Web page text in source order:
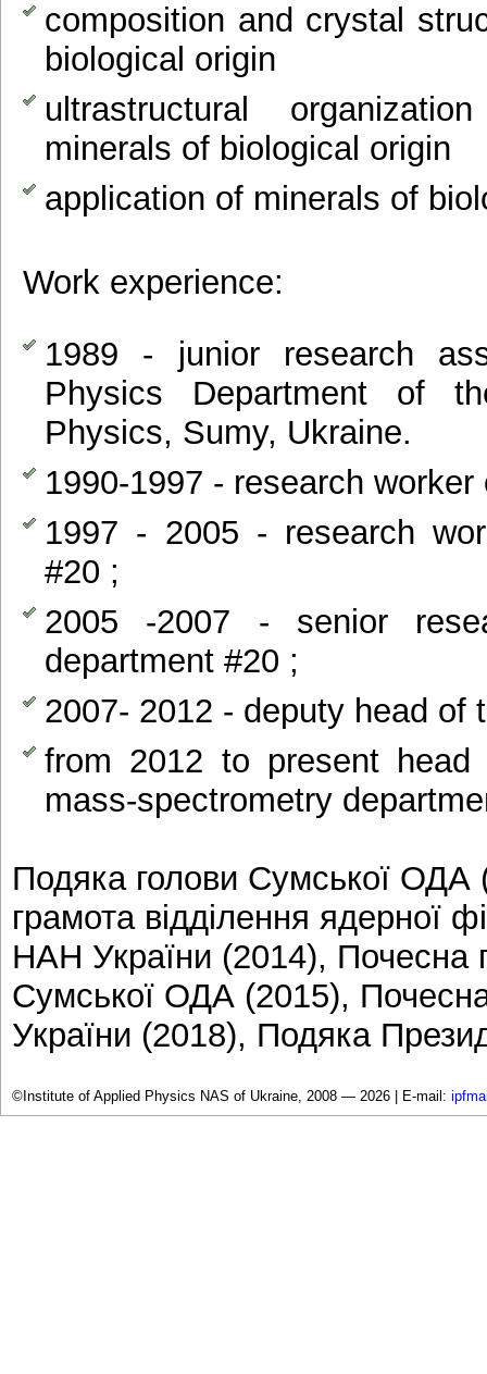
composition and crystal
biological origin
ultrastructural
minerals of biological origin
application of minerals of
Work experience:
1989 - junior research
Physics Department of
Physics, Sumy, Ukraine.
1990-1997 - research
1997 - 2005 - research
#20 ;
2005 -2007 - senior
department #20 ;
2007- 2012 - deputy head of
from 2012 to present
mass-spectrometry
Подяка голови Сумської ОДА
грамота відділення ядерної
НАН України (2014), Почесна
Сумської ОДА (2015),
України (2018), Подяка
©Institute of Applied Physics NAS of Ukraine, 2008 — 2026 | E-mail: